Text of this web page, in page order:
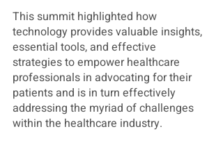
This summit highlighted how
technology provides valuable insights,
essential tools, and effective
strategies to empower healthcare
professionals in advocating for their
patients and is in turn effectively
addressing the myriad of challenges
within the healthcare industry.